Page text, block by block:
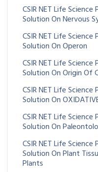
CSIR NET Life
Solution On Nervous
CSIR NET Life
Solution On Operon
CSIR NET Life
Solution On Origin Of
CSIR NET Life
Solution On
CSIR NET Life
Solution On
CSIR NET Life
Solution On Plant
Plants